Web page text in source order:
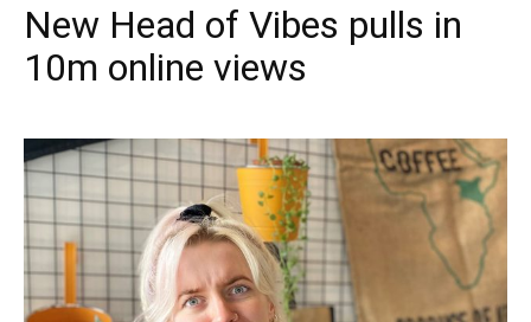
New Head of Vibes pulls in
10m online views